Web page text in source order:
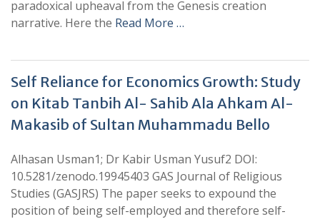
paradoxical upheaval from the Genesis creation
narrative. Here the Read More …
Self Reliance for Economics Growth: Study
on Kitab Tanbih Al- Sahib Ala Ahkam Al-
Makasib of Sultan Muhammadu Bello
Alhasan Usman1; Dr Kabir Usman Yusuf2 DOI:
10.5281/zenodo.19945403 GAS Journal of Religious
Studies (GASJRS) The paper seeks to expound the
position of being self-employed and therefore self-